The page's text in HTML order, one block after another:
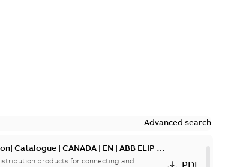
Advanced search
Catalogue | CANADA | EN | ABB ELIP |
products for connecting and